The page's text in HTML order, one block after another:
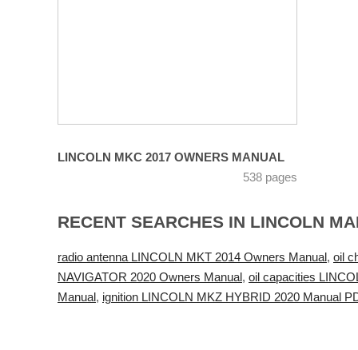
LINCOLN MKC 2017 OWNERS MANUAL
538 pages
RECENT SEARCHES IN LINCOLN
radio antenna LINCOLN MKT 2014 Owners Manual, oil
NAVIGATOR 2020 Owners Manual, oil capacities
Manual, ignition LINCOLN MKZ HYBRID 2020 Manual